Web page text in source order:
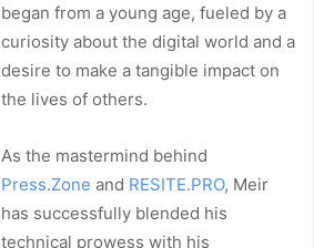
began from a young age, fueled by a
curiosity about the digital world and a
desire to make a tangible impact on
the lives of others.
As the mastermind behind
Press.Zone and RESITE.PRO, Meir
has successfully blended his
technical prowess with his